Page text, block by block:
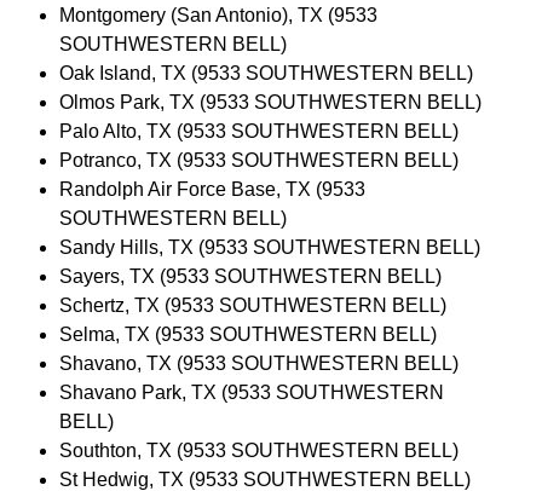
Montgomery (San Antonio), TX (9533
SOUTHWESTERN BELL)
Oak Island, TX (9533 SOUTHWESTERN BELL)
Olmos Park, TX (9533 SOUTHWESTERN BELL)
Palo Alto, TX (9533 SOUTHWESTERN BELL)
Potranco, TX (9533 SOUTHWESTERN BELL)
Randolph Air Force Base, TX (9533
SOUTHWESTERN BELL)
Sandy Hills, TX (9533 SOUTHWESTERN BELL)
Sayers, TX (9533 SOUTHWESTERN BELL)
Schertz, TX (9533 SOUTHWESTERN BELL)
Selma, TX (9533 SOUTHWESTERN BELL)
Shavano, TX (9533 SOUTHWESTERN BELL)
Shavano Park, TX (9533 SOUTHWESTERN
BELL)
Southton, TX (9533 SOUTHWESTERN BELL)
St Hedwig, TX (9533 SOUTHWESTERN BELL)